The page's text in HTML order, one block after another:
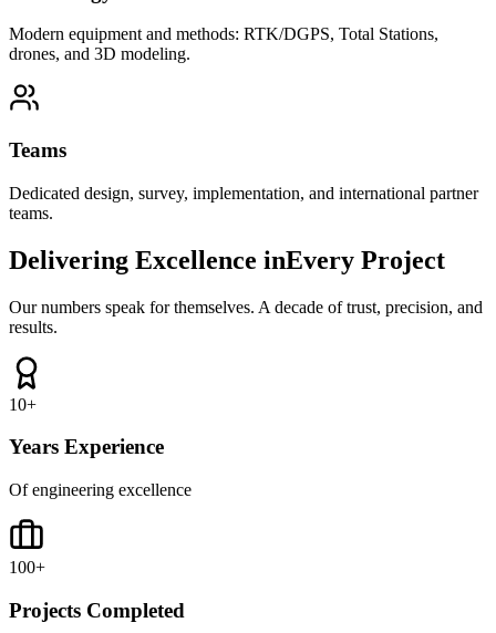
Modern equipment and methods: RTK/DGPS, Total Stations,
drones, and 3D modeling.
Teams
Dedicated design, survey, implementation, and international partner
teams.
Delivering Excellence inEvery Project
Our numbers speak for themselves. A decade of trust, precision, and
results.
10+
Years Experience
Of engineering excellence
100+
Projects Completed